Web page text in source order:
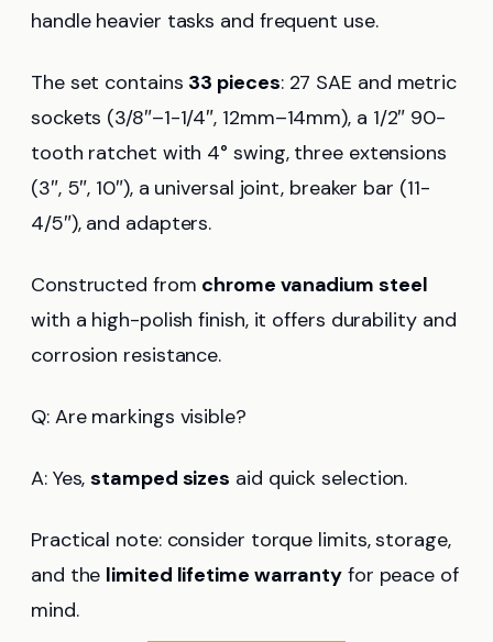
handle heavier tasks and frequent use.
The set contains 33 pieces: 27 SAE and metric
sockets (3/8″–1-1/4″, 12mm–14mm), a 1/2″ 90-
tooth ratchet with 4° swing, three extensions
(3″, 5″, 10″), a universal joint, breaker bar (11-
4/5″), and adapters.
Constructed from chrome vanadium steel
with a high-polish finish, it offers durability and
corrosion resistance.
Q: Are markings visible?
A: Yes,stamped sizes aid quick selection.
Practical note: consider torque limits, storage,
and the limited lifetime warranty for peace of
mind.